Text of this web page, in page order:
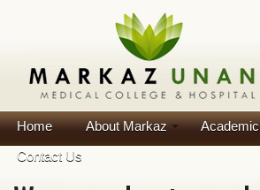
Home About Markaz Academic
Contact Us